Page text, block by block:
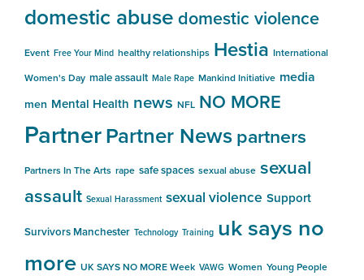
domestic abusedomestic violence
Event Free Your Mind healthy relationships Hestia International
Women's Day male assault Male Rape Mankind Initiative media
men Mental Health news NFL NO MORE
PartnerPartner Newspartners
Partners In The Arts rape safe spaces sexual abuse sexual
assault Sexual Harassment sexual violence Support
Survivors Manchester Technology Training uk says no
more UK SAYS NO MORE Week VAWG Women Young People